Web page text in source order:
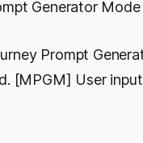
Generator Mode
Prompt
[MPGM] User input